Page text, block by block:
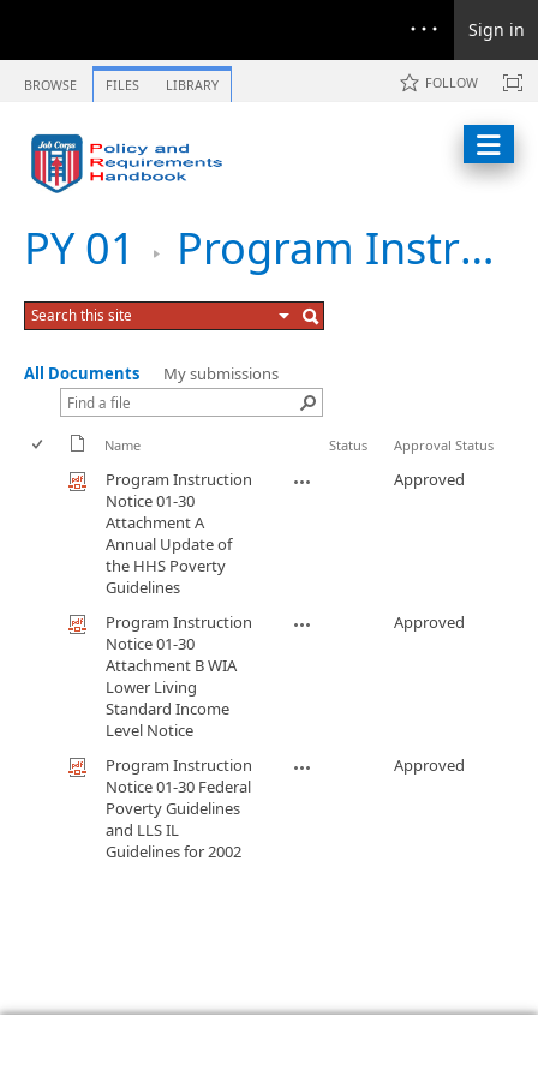
Sign in
BROWSE FILES LIBRARY FOLLOW
PY 01 Program Instruction Notice 01-30 Federal Poverty Guidelines and LLS IL Guidelines for 2002
All Documents My submissions
Name Status Approval Status
Program Instruction
Notice 01-30
Attachment A
Annual Update of
the HHS Poverty
Guidelines
Approved
Program Instruction
Notice 01-30
Attachment B WIA
Lower Living
Standard Income
Level Notice
Approved
Program Instruction
Notice 01-30 Federal
Poverty Guidelines
and LLS IL
Guidelines for 2002
Approved